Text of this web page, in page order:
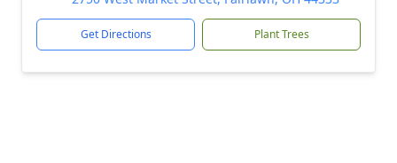
Get Directions Plant Trees